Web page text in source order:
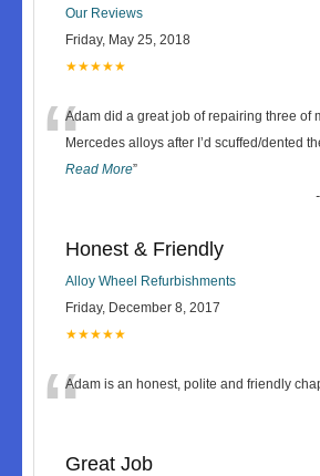
Our Reviews
Friday, May 25, 2018
★★★★★
“Adam did a great job of repairing three of
Mercedes alloys after I’d scuffed/dented
Read More”
Honest & Friendly
Alloy Wheel Refurbishments
Friday, December 8, 2017
★★★★★
“Adam is an honest, polite and friendly
Great Job